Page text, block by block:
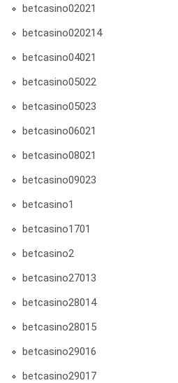
betcasino02021
betcasino020214
betcasino04021
betcasino05022
betcasino05023
betcasino06021
betcasino08021
betcasino09023
betcasino1
betcasino1701
betcasino2
betcasino27013
betcasino28014
betcasino28015
betcasino29016
betcasino29017